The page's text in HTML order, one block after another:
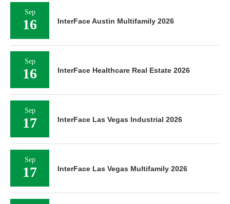
Sep
16 InterFace Austin Multifamily 2026
Sep
16 InterFace Healthcare Real Estate 2026
Sep
17 InterFace Las Vegas Industrial 2026
Sep
17 InterFace Las Vegas Multifamily 2026